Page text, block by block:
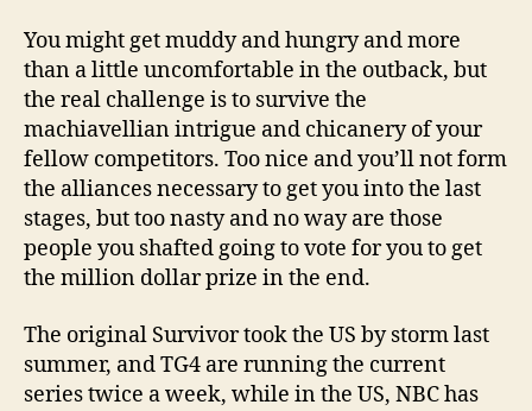
You might get muddy and hungry and more
than a little uncomfortable in the outback, but
the real challenge is to survive the
machiavellian intrigue and chicanery of your
fellow competitors. Too nice and you’ll not form
the alliances necessary to get you into the last
stages, but too nasty and no way are those
people you shafted going to vote for you to get
the million dollar prize in the end.
The original Survivor took the US by storm last
summer, and TG4 are running the current
series twice a week, while in the US, NBC has